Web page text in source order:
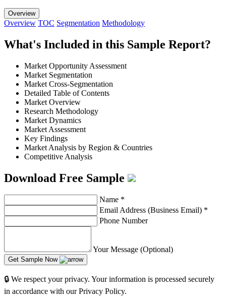
Overview
Overview TOC Segmentation Methodology
What's Included in this Sample Report?
Market Opportunity Assessment
Market Segmentation
Market Cross-Segmentation
Detailed Table of Contents
Market Overview
Research Methodology
Market Dynamics
Market Assessment
Key Findings
Market Analysis by Region & Countries
Competitive Analysis
Download Free Sample
Name *
Email Address (Business Email) *
Phone Number
Your Message (Optional)
Get Sample Now
🔒 We respect your privacy. Your information is processed securely
in accordance with our Privacy Policy.